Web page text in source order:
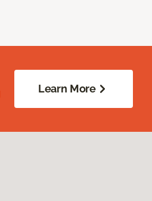
Learn More